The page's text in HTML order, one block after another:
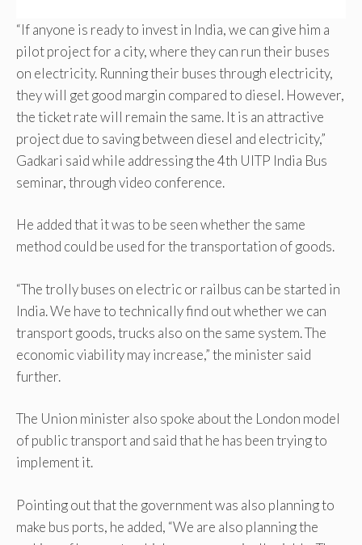
“If anyone is ready to invest in India, we can give him a
pilot project for a city, where they can run their buses
on electricity. Running their buses through electricity,
they will get good margin compared to diesel. However,
the ticket rate will remain the same. It is an attractive
project due to saving between diesel and electricity,”
Gadkari said while addressing the 4th UITP India Bus
seminar, through video conference.
He added that it was to be seen whether the same
method could be used for the transportation of goods.
“The trolly buses on electric or railbus can be started in
India. We have to technically find out whether we can
transport goods, trucks also on the same system. The
economic viability may increase,” the minister said
further.
The Union minister also spoke about the London model
of public transport and said that he has been trying to
implement it.
Pointing out that the government was also planning to
make bus ports, he added, “We are also planning the